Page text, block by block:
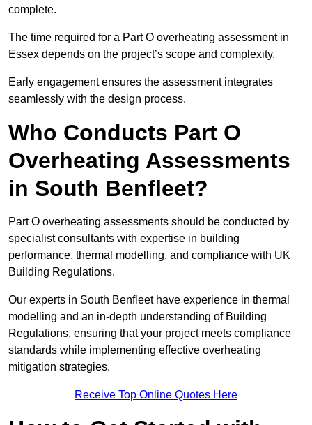
complete.
The time required for a Part O overheating assessment in
Essex depends on the project’s scope and complexity.
Early engagement ensures the assessment integrates
seamlessly with the design process.
Who Conducts Part O
Overheating Assessments
in South Benfleet?
Part O overheating assessments should be conducted by
specialist consultants with expertise in building
performance, thermal modelling, and compliance with UK
Building Regulations.
Our experts in South Benfleet have experience in thermal
modelling and an in-depth understanding of Building
Regulations, ensuring that your project meets compliance
standards while implementing effective overheating
mitigation strategies.
Receive Top Online Quotes Here